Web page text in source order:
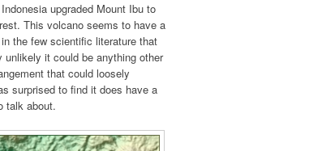
upgraded Mount Ibu to
This volcano seems to have a
the few scientific literature that
unlikely it could be anything other
that could loosely
surprised to find it does have a
talk about.